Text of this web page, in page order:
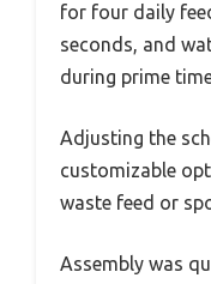
for four daily
seconds, and
during prime
Adjusting the
customizable
waste feed or
Assembly was